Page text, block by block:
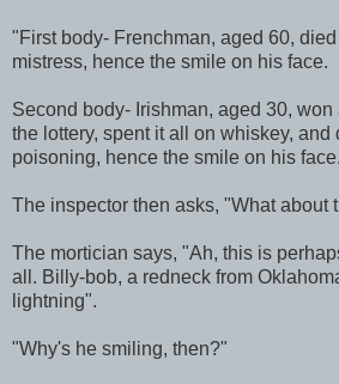
"First body- Frenchman, aged 60,
mistress, hence the smile on his face.
Second body- Irishman, aged 30,
the lottery, spent it all on whiskey, and
poisoning, hence the smile on his
The inspector then asks, "What about
The mortician says, "Ah, this is
all. Billy-bob, a redneck from
lightning".
"Why's he smiling, then?"